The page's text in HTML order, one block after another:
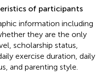
of participants
information including
they are the only
scholarship status,
exercise duration, daily
and parenting style.